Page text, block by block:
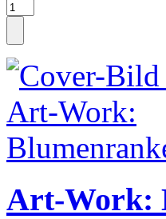
Art-Work: